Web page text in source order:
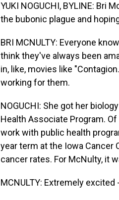
YUKI NOGUCHI, BYLINE: Bri
the bubonic plague and
BRI MCNULTY: Everyone
think they've always been
in, like, movies like
working for them.
NOGUCHI: She got her
Health Associate Program.
work with public health
year term at the Iowa
cancer rates. For McNulty, it
MCNULTY: Extremely